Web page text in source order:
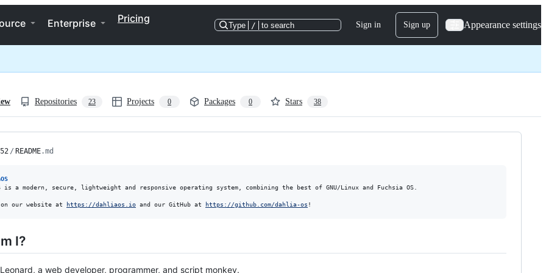
Enterprise Pricing
Type / to search Sign in Sign up Appearance settings
Repositories 23 Projects 0 Packages 0 Stars 38
/ README.md
is a modern, secure, lightweight and responsive operating system, combining the best of GNU/Linux and Fuchsia OS.
our website at https://dahliaos.io and our GitHub at https://github.com/dahlia-os !
I?
a web developer, programmer, and script monkey.